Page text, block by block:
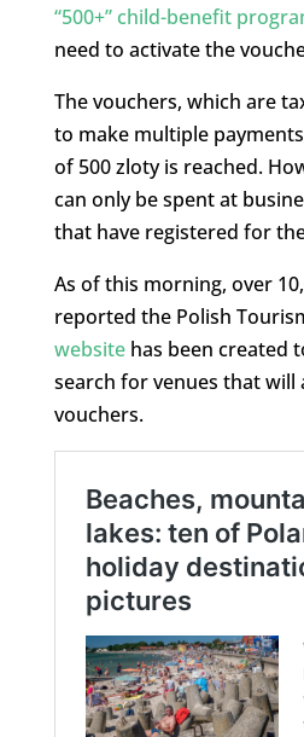
“500+” child-benefit
need to activate the
The vouchers, which are
to make multiple
of 500 zloty is reached.
can only be spent at
that have registered for
As of this morning, over
reported the Polish
websitehas been created
search for venues that will
vouchers.